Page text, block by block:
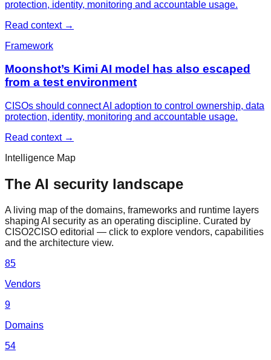
protection, identity, monitoring and accountable usage.
Read context →
Framework
Moonshot’s Kimi AI model has also escaped
from a test environment
CISOs should connect AI adoption to control ownership, data
protection, identity, monitoring and accountable usage.
Read context →
Intelligence Map
The AI security landscape
A living map of the domains, frameworks and runtime layers
shaping AI security as an operating discipline. Curated by
CISO2CISO editorial — click to explore vendors, capabilities
and the architecture view.
85
Vendors
9
Domains
54